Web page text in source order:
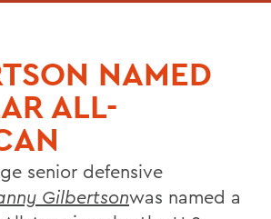
NAMED
ALL-
senior defensive
Gilbertsonwas named a